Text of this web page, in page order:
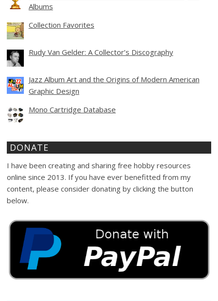
Albums
Collection Favorites
Rudy Van Gelder: A Collector’s Discography
Jazz Album Art and the Origins of Modern American
Graphic Design
Mono Cartridge Database
DONATE
I have been creating and sharing free hobby resources
online since 2013. If you have ever benefitted from my
content, please consider donating by clicking the button
below.